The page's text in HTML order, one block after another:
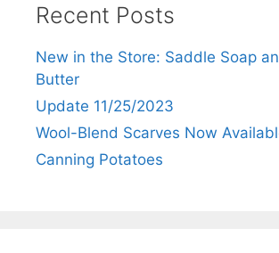
Recent Posts
New in the Store: Saddle Soap
Butter
Update 11/25/2023
Wool-Blend Scarves Now
Canning Potatoes